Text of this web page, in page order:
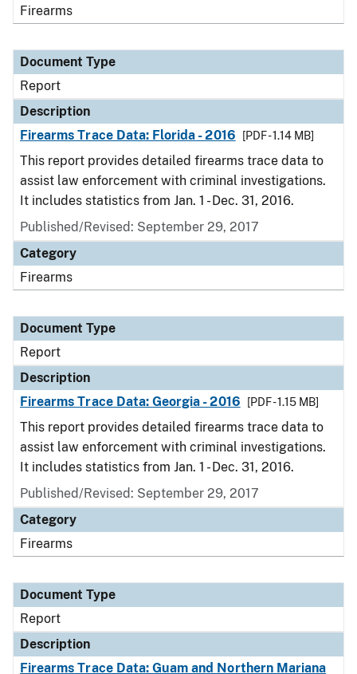
Firearms
Document Type
Report
Description
Firearms Trace Data: Florida - 2016
[PDF - 1.14 MB]
This report provides detailed firearms trace data to
assist law enforcement with criminal investigations.
It includes statistics from Jan. 1 - Dec. 31, 2016.
Published/Revised: September 29, 2017
Category
Firearms
Document Type
Report
Description
Firearms Trace Data: Georgia - 2016
[PDF - 1.15 MB]
This report provides detailed firearms trace data to
assist law enforcement with criminal investigations.
It includes statistics from Jan. 1 - Dec. 31, 2016.
Published/Revised: September 29, 2017
Category
Firearms
Document Type
Report
Description
Firearms Trace Data: Guam and Northern Mariana